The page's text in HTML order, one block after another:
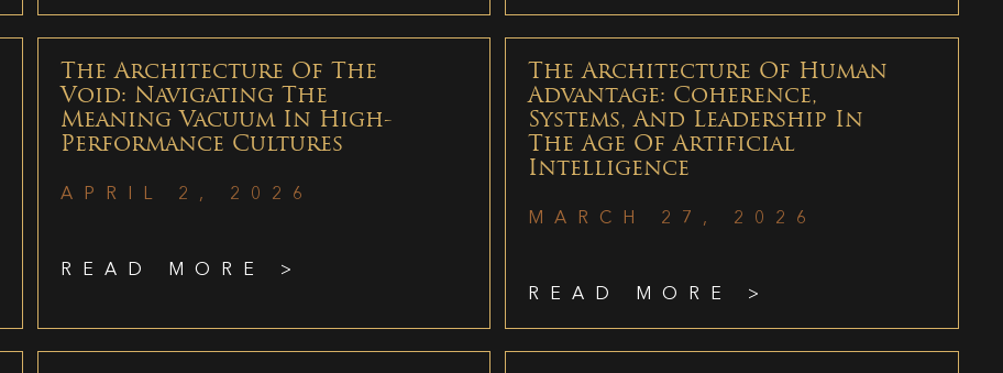
The Architecture Of The
Void: Navigating The
Meaning Vacuum In High-
Performance Cultures
APRIL 2, 2026
READ MORE >
The Architecture Of Human
Advantage: Coherence,
Systems, And Leadership In
The Age Of Artificial
Intelligence
MARCH 27, 2026
READ MORE >